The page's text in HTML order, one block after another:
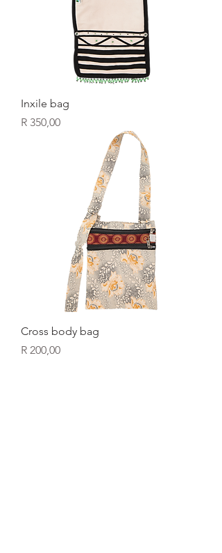
Inxile bag
Price
R 350,00
Cross body bag
Price
R 200,00